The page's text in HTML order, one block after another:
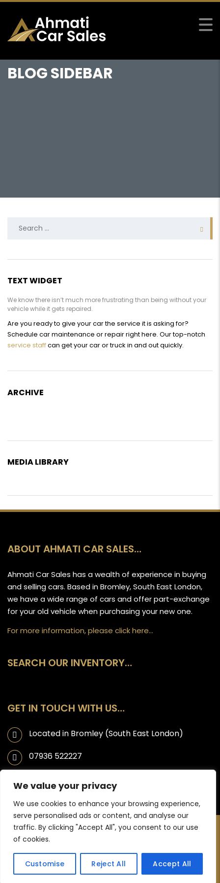
We value your privacy
We use cookies to enhance your browsing experience,
serve personalised ads or content, and analyse our
traffic. By clicking "Accept All", you consent to our use
of cookies.
Customise Reject All Accept All
BLOG SIDEBAR
Search
TEXT WIDGET
We know there isn’t much more frustrating than being without your
vehicle while it gets repaired.
Are you ready to give your car the service it is asking for?
Schedule car maintenance or repair right here. Our top-notch
service staffcan get your car or truck in and out quickly.
ARCHIVE
MEDIA LIBRARY
ABOUT AHMATI CAR SALES…
Ahmati Car Sales has a wealth of experience in buying
and selling cars. Based in Bromley, South East London,
we have a wide range of cars and offer part-exchange
for your old vehicle when purchasing your new one.
For more information, please click here…
SEARCH OUR INVENTORY…
GET IN TOUCH WITH US…
Located in Bromley (South East London)
07936 522227
Copyright © 2025 Ahmati Car Sales | Website designed by JL